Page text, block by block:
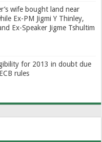
wife bought land near
Ex-PM Jigmi Y Thinley,
Ex-Speaker Jigme Tshultim
for 2013 in doubt due
rules